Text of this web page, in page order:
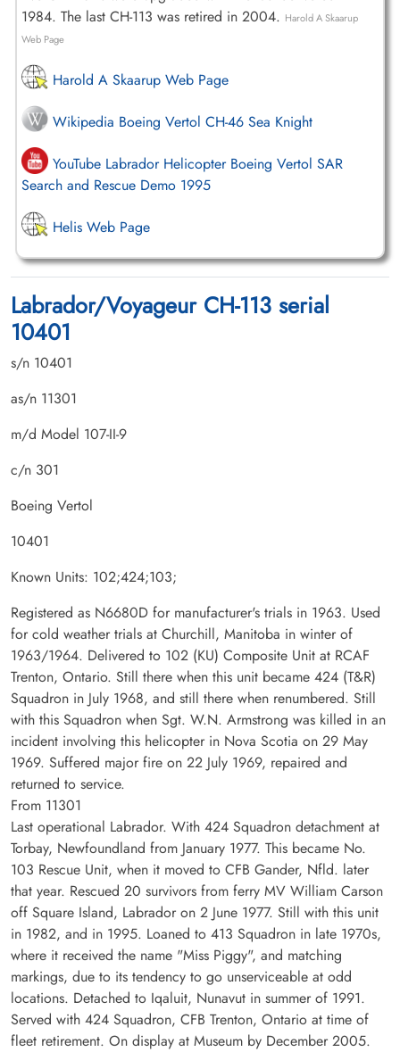
1984. The last CH-113 was retired in 2004. Harold A Skaarup
Web Page
Harold A Skaarup Web Page
Wikipedia Boeing Vertol CH-46 Sea Knight
YouTube Labrador Helicopter Boeing Vertol SAR
Search and Rescue Demo 1995
Helis Web Page
Labrador/Voyageur CH-113 serial
10401
s/n 10401
as/n 11301
m/d Model 107-II-9
c/n 301
Boeing Vertol
10401
Known Units: 102;424;103;
Registered as N6680D for manufacturer's trials in 1963. Used
for cold weather trials at Churchill, Manitoba in winter of
1963/1964. Delivered to 102 (KU) Composite Unit at RCAF
Trenton, Ontario. Still there when this unit became 424 (T&R)
Squadron in July 1968, and still there when renumbered. Still
with this Squadron when Sgt. W.N. Armstrong was killed in an
incident involving this helicopter in Nova Scotia on 29 May
1969. Suffered major fire on 22 July 1969, repaired and
returned to service.
From 11301
Last operational Labrador. With 424 Squadron detachment at
Torbay, Newfoundland from January 1977. This became No.
103 Rescue Unit, when it moved to CFB Gander, Nfld. later
that year. Rescued 20 survivors from ferry MV William Carson
off Square Island, Labrador on 2 June 1977. Still with this unit
in 1982, and in 1995. Loaned to 413 Squadron in late 1970s,
where it received the name "Miss Piggy", and matching
markings, due to its tendency to go unserviceable at odd
locations. Detached to Iqaluit, Nunavut in summer of 1991.
Served with 424 Squadron, CFB Trenton, Ontario at time of
fleet retirement. On display at Museum by December 2005.